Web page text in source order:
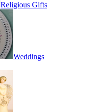
Religious Gifts
Weddings